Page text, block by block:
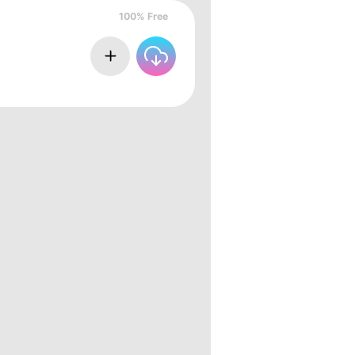
100% Free